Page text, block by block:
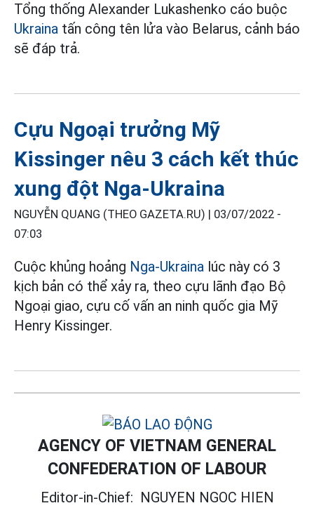
Tổng thống Alexander Lukashenko cáo buộc
Ukraina tấn công tên lửa vào Belarus, cảnh báo
sẽ đáp trả.
Cựu Ngoại trưởng Mỹ
Kissinger nêu 3 cách kết thúc
xung đột Nga-Ukraina
NGUYỄN QUANG (THEO GAZETA.RU) | 03/07/2022 -
07:03
Cuộc khủng hoảng Nga-Ukraina lúc này có 3
kịch bản có thể xảy ra, theo cựu lãnh đạo Bộ
Ngoại giao, cựu cố vấn an ninh quốc gia Mỹ
Henry Kissinger.
AGENCY OF VIETNAM GENERAL
CONFEDERATION OF LABOUR
Editor-in-Chief: NGUYEN NGOC HIEN